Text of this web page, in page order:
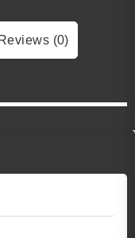
Reviews (0)